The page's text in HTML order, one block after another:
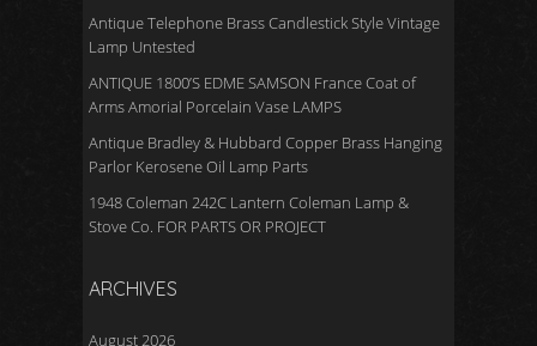
Antique Telephone Brass Candlestick Style Vintage
Lamp Untested
ANTIQUE 1800’S EDME SAMSON France Coat of
Arms Amorial Porcelain Vase LAMPS
Antique Bradley & Hubbard Copper Brass Hanging
Parlor Kerosene Oil Lamp Parts
1948 Coleman 242C Lantern Coleman Lamp &
Stove Co. FOR PARTS OR PROJECT
ARCHIVES
August 2026